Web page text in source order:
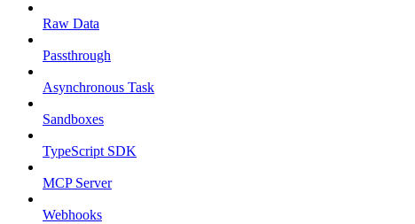
Raw Data
Passthrough
Asynchronous Task
Sandboxes
TypeScript SDK
MCP Server
Webhooks